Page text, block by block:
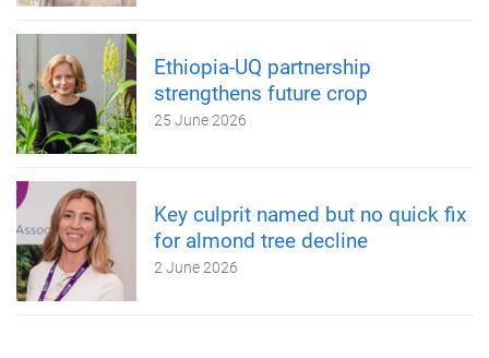
Ethiopia-UQ partnership
strengthens future crop
25 June 2026
Key culprit named but no quick fix
for almond tree decline
2 June 2026